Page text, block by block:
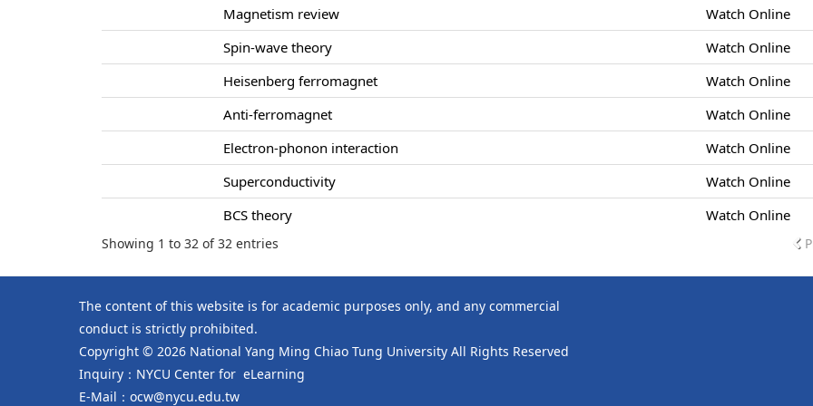
Magnetism review
Watch Online
Spin-wave theory
Watch Online
Heisenberg ferromagnet
Watch Online
Anti-ferromagnet
Watch Online
Electron-phonon interaction
Watch Online
Superconductivity
Watch Online
BCS theory
Watch Online
Showing 1 to 32 of 32 entries
The content of this website is for academic purposes only, and any commercial
conduct is strictly prohibited.
Copyright © 2026 National Yang Ming Chiao Tung University All Rights Reserved
Inquiry：NYCU Center for eLearning
E-Mail：ocw@nycu.edu.tw